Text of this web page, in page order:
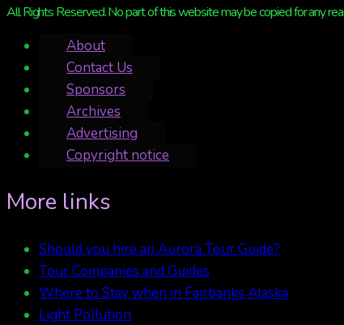
All Rights Reserved. No part of this website may be copied for any
About
Contact Us
Sponsors
Archives
Advertising
Copyright notice
More links
Should you hire an Aurora Tour Guide?
Tour Companies and Guides
Where to Stay when in Fairbanks Alaska
Light Pollution